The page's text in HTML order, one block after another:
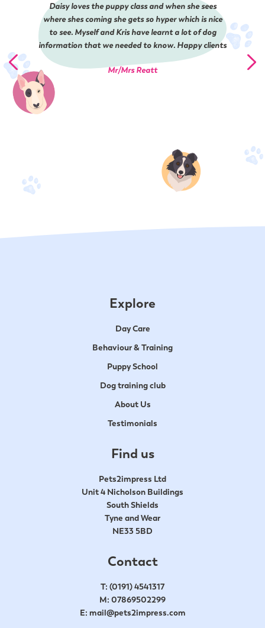
Daisy loves the puppy class and when she sees
where shes coming she gets so hyper which is nice
to see. Myself and Kris have learnt a lot of dog
information that we needed to know. Happy clients
Mr/Mrs Reatt
Explore
Day Care
Behaviour & Training
Puppy School
Dog training club
About Us
Testimonials
Find us
Pets2impress Ltd
Unit 4 Nicholson Buildings
South Shields
Tyne and Wear
NE33 5BD
Contact
T: (0191) 4541317
M: 07869502299
E: mail@pets2impress.com